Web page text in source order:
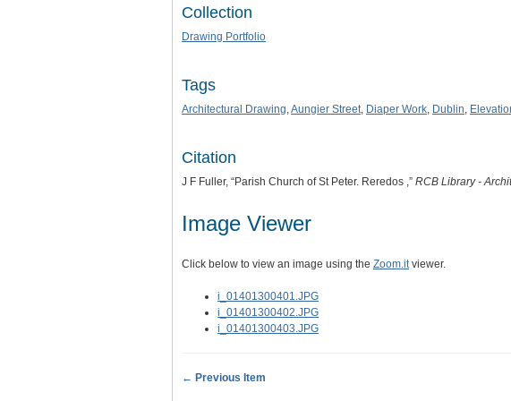
Collection
Drawing Portfolio
Tags
Architectural Drawing,Aungier Street, Diaper Work, Dublin,
Citation
J F Fuller, “Parish Church of St Peter. Reredos ,” RCB Library -
Image Viewer
Click below to view an image using the Zoom.itviewer.
i_01401300401.JPG
i_01401300402.JPG
i_01401300403.JPG
← Previous Item